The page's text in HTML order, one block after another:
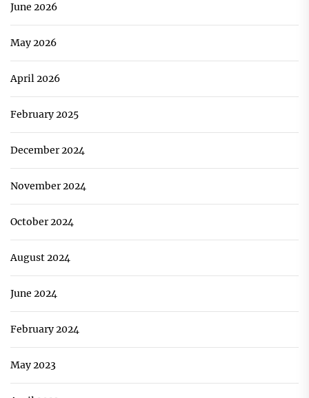
June 2026
May 2026
April 2026
February 2025
December 2024
November 2024
October 2024
August 2024
June 2024
February 2024
May 2023